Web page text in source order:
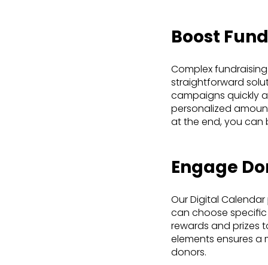
Boost
Complex
straightforward
campaigns quickly
personalized
at the end, you can
Engage
Our Digital
can choose
rewards and prizes
elements ensures
donors.